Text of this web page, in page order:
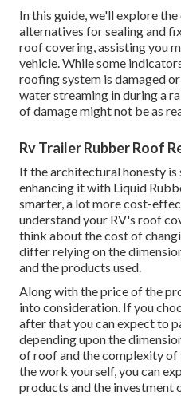
In this guide, we'll explore
alternatives for sealing and
roof covering, assisting you
vehicle. While some
roofing system is damaged
water streaming in during a
of damage might not be as
Rv Trailer Rubber Roof
If the architectural honesty is
enhancing it with Liquid
smarter, a lot more cost-
understand your RV's roof
think about the cost of
differ relying on the
and the products used.
Along with the price of the
into consideration. If you
after that you can expect to
depending upon the
of roof and the complexity of
the work yourself, you can
products and the investment